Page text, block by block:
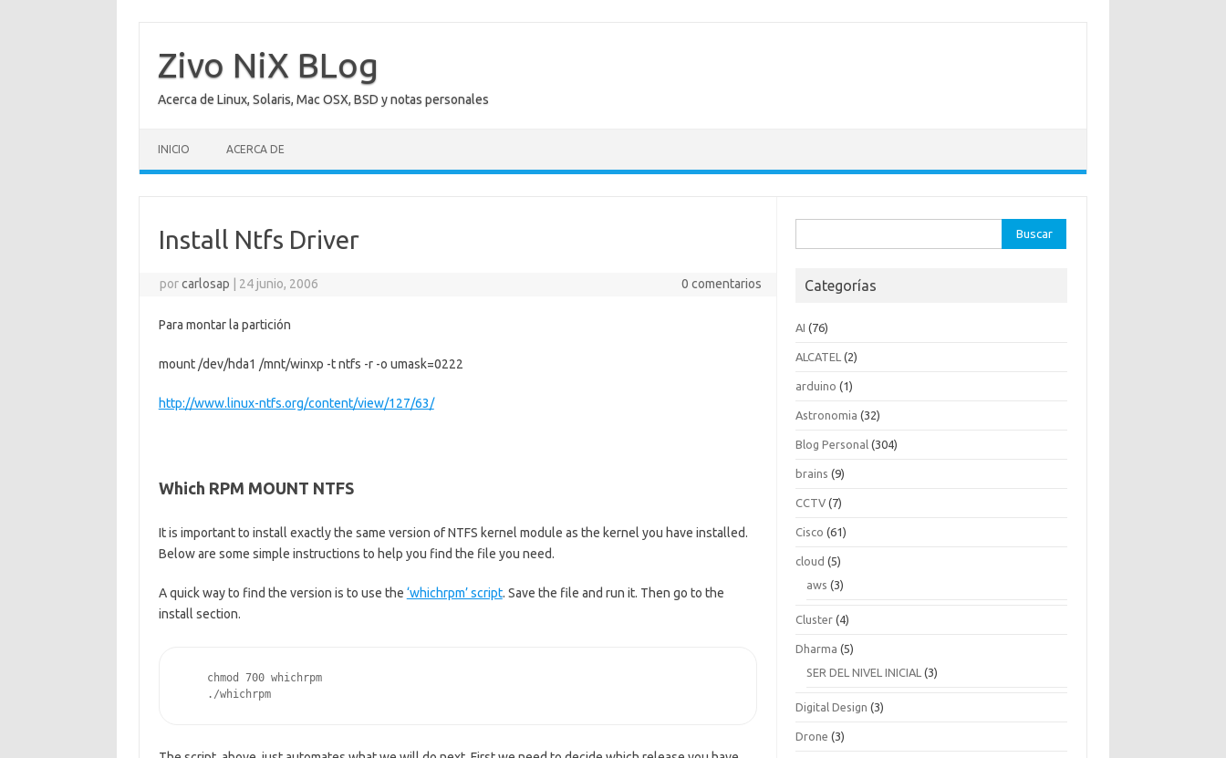
contenido
Zivo NiX BLog
Acerca de Linux, Solaris, Mac OSX, BSD y notas personales
INICIO ACERCA DE
Install Ntfs Driver
porcarlosap 24 junio, 2006 0 comentarios
Para montar la partición
mount /dev/hda1 /mnt/winxp -t ntfs -r -o umask=0222
http://www.linux-ntfs.org/content/view/127/63/
Which RPM MOUNT NTFS
It is important to install exactly the same version of NTFS kernel module as the kernel you have installed.
Below are some simple instructions to help you find the file you need.
A quick way to find the version is to use the ‘whichrpm’ script. Save the file and run it. Then go to the
install section.
    chmod 700 whichrpm
    ./whichrpm
Categorías
AI (76)
ALCATEL (2)
arduino (1)
Astronomia (32)
Blog Personal (304)
brains (9)
CCTV (7)
Cisco (61)
cloud (5)
aws (3)
Cluster (4)
Dharma (5)
SER DEL NIVEL INICIAL (3)
Digital Design (3)
Drone (3)